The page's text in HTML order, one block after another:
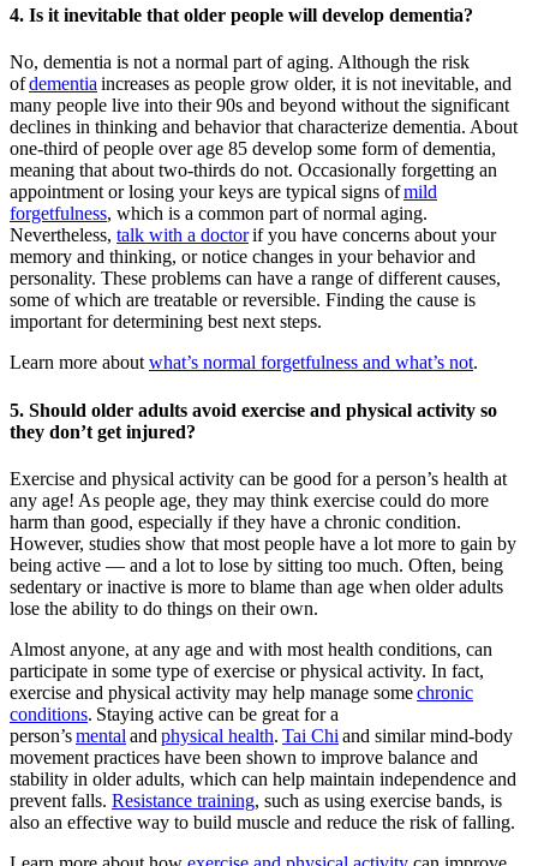
4. Is it inevitable that older people will develop dementia?
No, dementia is not a normal part of aging. Although the risk
ofdementiaincreases as people grow older, it is not inevitable, and
many people live into their 90s and beyond without the significant
declines in thinking and behavior that characterize dementia. About
one-third of people over age 85 develop some form of dementia,
meaning that about two-thirds do not. Occasionally forgetting an
appointment or losing your keys are typical signs ofmild
forgetfulness, which is a common part of normal aging.
Nevertheless, talk with a doctorif you have concerns about your
memory and thinking, or notice changes in your behavior and
personality. These problems can have a range of different causes,
some of which are treatable or reversible. Finding the cause is
important for determining best next steps.
Learn more aboutwhat’s normal forgetfulness and what’s not.
5. Should older adults avoid exercise and physical activity so
they don’t get injured?
Exercise and physical activity can be good for a person’s health at
any age! As people age, they may think exercise could do more
harm than good, especially if they have a chronic condition.
However, studies show that most people have a lot more to gain by
being active — and a lot to lose by sitting too much. Often, being
sedentary or inactive is more to blame than age when older adults
lose the ability to do things on their own.
Almost anyone, at any age and with most health conditions, can
participate in some type of exercise or physical activity. In fact,
exercise and physical activity may help manage somechronic
conditions. Staying active can be great for a
person’smental and physical health. Tai Chi and similar mind-body
movement practices have been shown to improve balance and
stability in older adults, which can help maintain independence and
prevent falls. Resistance training, such as using exercise bands, is
also an effective way to build muscle and reduce the risk of falling.